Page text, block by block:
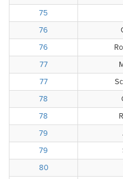
75
76
76
77
77
78
78
79
79
80